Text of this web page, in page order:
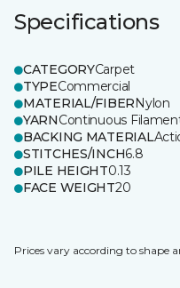
Specifications
CATEGORYCarpet
TYPECommercial
MATERIAL/FIBERNylon
YARNContinuous
BACKING MATERIAL
STITCHES/INCH6.8
PILE HEIGHT0.13
FACE WEIGHT20
Prices vary according to shape